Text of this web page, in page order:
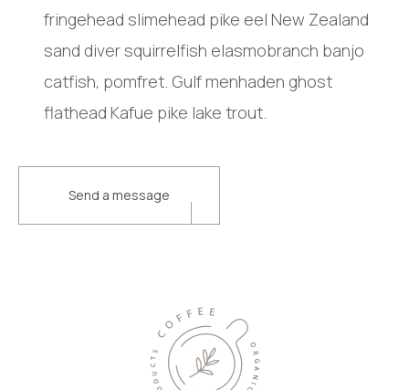
fringehead slimehead pike eel New Zealand
sand diver squirrelfish elasmobranch banjo
catfish, pomfret. Gulf menhaden ghost
flathead Kafue pike lake trout.
Send a message